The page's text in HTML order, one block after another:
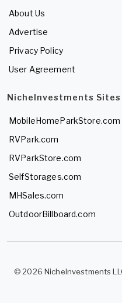
About Us
Advertise
Privacy Policy
User Agreement
NicheInvestments Sites
MobileHomeParkStore.com
RVPark.com
RVParkStore.com
SelfStorages.com
MHSales.com
OutdoorBillboard.com
© 2026 NicheInvestments